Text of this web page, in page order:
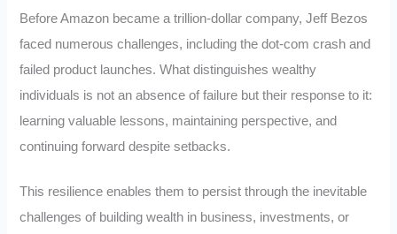
Before Amazon became a trillion-dollar company, Jeff Bezos
faced numerous challenges, including the dot-com crash and
failed product launches. What distinguishes wealthy
individuals is not an absence of failure but their response to it:
learning valuable lessons, maintaining perspective, and
continuing forward despite setbacks.
This resilience enables them to persist through the inevitable
challenges of building wealth in business, investments, or